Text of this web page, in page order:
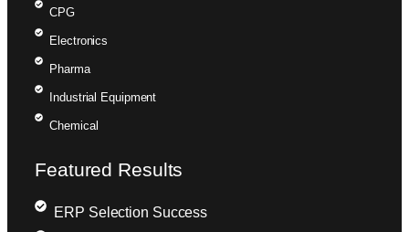
CPG
Electronics
Pharma
Industrial Equipment
Chemical
Featured Results
ERP Selection Success